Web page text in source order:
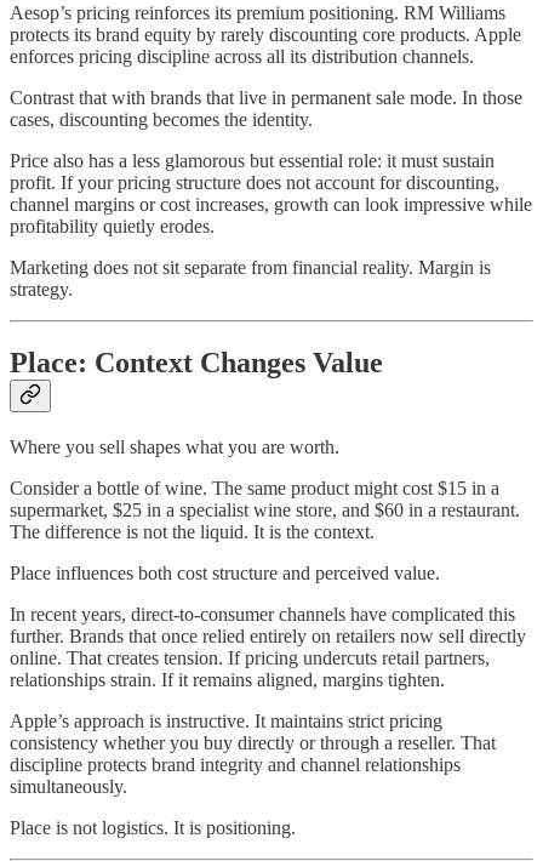
Aesop’s pricing reinforces its premium positioning. RM Williams
protects its brand equity by rarely discounting core products. Apple
enforces pricing discipline across all its distribution channels.
Contrast that with brands that live in permanent sale mode. In those
cases, discounting becomes the identity.
Price also has a less glamorous but essential role: it must sustain
profit. If your pricing structure does not account for discounting,
channel margins or cost increases, growth can look impressive while
profitability quietly erodes.
Marketing does not sit separate from financial reality. Margin is
strategy.
Place: Context Changes Value
Where you sell shapes what you are worth.
Consider a bottle of wine. The same product might cost $15 in a
supermarket, $25 in a specialist wine store, and $60 in a restaurant.
The difference is not the liquid. It is the context.
Place influences both cost structure and perceived value.
In recent years, direct-to-consumer channels have complicated this
further. Brands that once relied entirely on retailers now sell directly
online. That creates tension. If pricing undercuts retail partners,
relationships strain. If it remains aligned, margins tighten.
Apple’s approach is instructive. It maintains strict pricing
consistency whether you buy directly or through a reseller. That
discipline protects brand integrity and channel relationships
simultaneously.
Place is not logistics. It is positioning.